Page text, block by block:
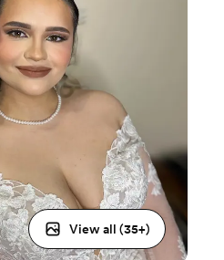
View all (35+)